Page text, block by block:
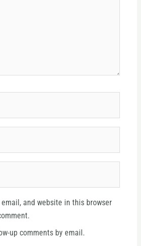
email, and website in this browser
up comments by email.